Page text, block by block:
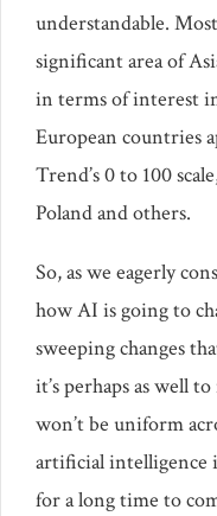
understandable.
significant area of
in terms of interest
European countries
Trend’s 0 to 100
Poland and others.
So, as we eagerly
how AI is going to
sweeping changes
it’s perhaps as well
won’t be uniform
artificial intelligence
for a long time to